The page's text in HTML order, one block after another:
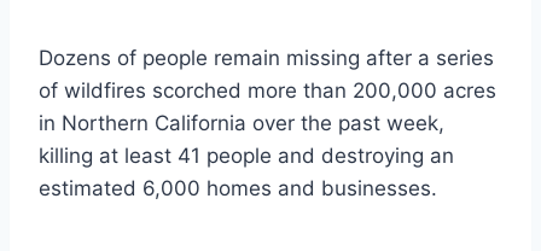
Dozens of people remain missing after a series
of wildfires scorched more than 200,000 acres
in Northern California over the past week,
killing at least 41 people and destroying an
estimated 6,000 homes and businesses.